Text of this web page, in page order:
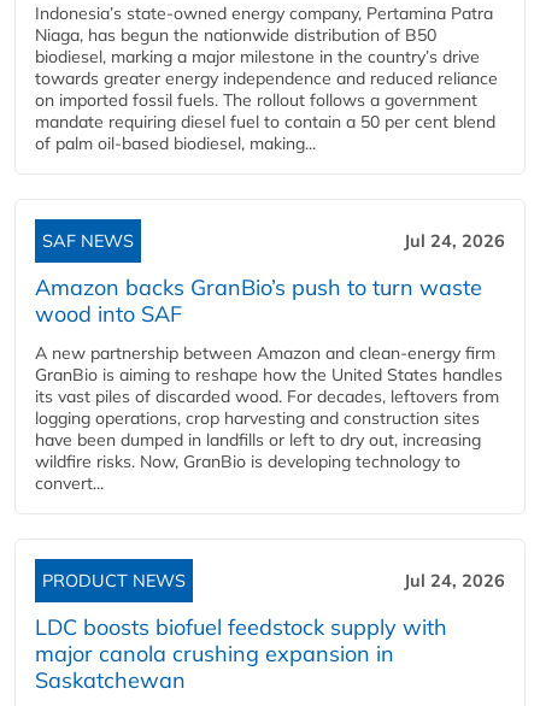
Indonesia’s state-owned energy company, Pertamina Patra
Niaga, has begun the nationwide distribution of B50
biodiesel, marking a major milestone in the country’s drive
towards greater energy independence and reduced reliance
on imported fossil fuels. The rollout follows a government
mandate requiring diesel fuel to contain a 50 per cent blend
of palm oil-based biodiesel, making...
SAF NEWS Jul 24, 2026
Amazon backs GranBio’s push to turn waste
wood into SAF
A new partnership between Amazon and clean‑energy firm
GranBio is aiming to reshape how the United States handles
its vast piles of discarded wood. For decades, leftovers from
logging operations, crop harvesting and construction sites
have been dumped in landfills or left to dry out, increasing
wildfire risks. Now, GranBio is developing technology to
convert...
PRODUCT NEWS Jul 24, 2026
LDC boosts biofuel feedstock supply with
major canola crushing expansion in
Saskatchewan